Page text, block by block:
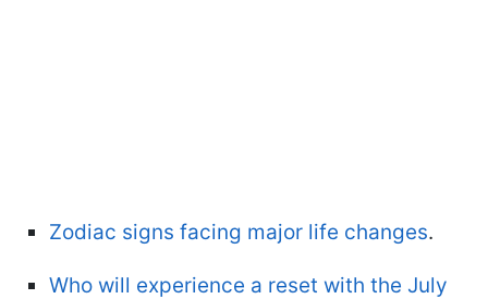
Zodiac signs facing major life changes.
Who will experience a reset with the July